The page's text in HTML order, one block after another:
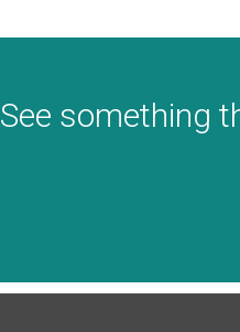
See something